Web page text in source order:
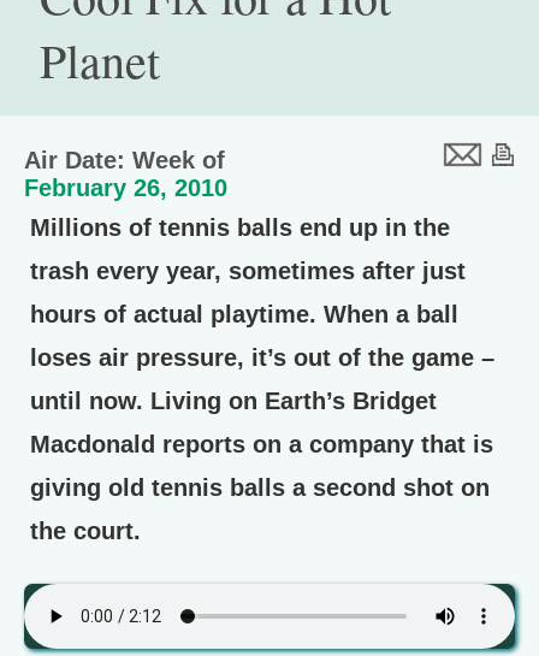
Planet
Air Date: Week of
February 26, 2010
Millions of tennis balls end up in the
trash every year, sometimes after just
hours of actual playtime. When a ball
loses air pressure, it’s out of the game –
until now. Living on Earth’s Bridget
Macdonald reports on a company that is
giving old tennis balls a second shot on
the court.